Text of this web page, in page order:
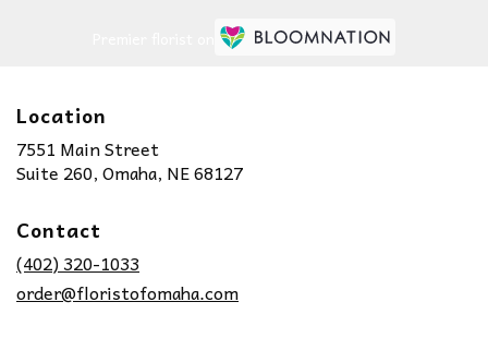
Location
7551 Main Street
Suite 260, Omaha, NE 68127(link
Contact
(402) 320-1033
order@floristofomaha.com